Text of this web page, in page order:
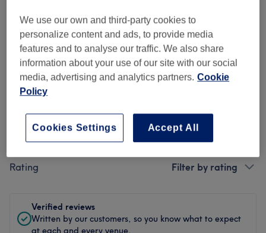
Cleanliness
Staff
Filter Reviews
All treatments
Rating Filter by rating
Verified reviews
Written by our customers, so you know what to expect
at each and every venue.
We use our own and third-party cookies to
personalize content and ads, to provide media
features and to analyse our traffic. We also share
information about your use of our site with our social
media, advertising and analytics partners. Cookie
Policy
Accept All
Cookies Settings